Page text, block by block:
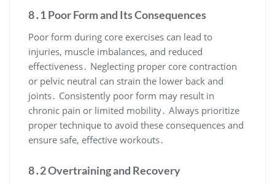
8․1 Poor Form and Its Consequences
Poor form during core exercises can lead to
injuries, muscle imbalances, and reduced
effectiveness․ Neglecting proper core contraction
or pelvic neutral can strain the lower back and
joints․ Consistently poor form may result in
chronic pain or limited mobility․ Always prioritize
proper technique to avoid these consequences and
ensure safe, effective workouts․
8․2 Overtraining and Recovery